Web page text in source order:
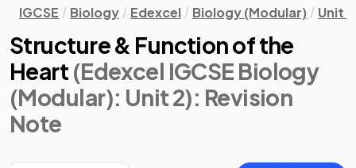
IGCSE Biology Edexcel Biology (Modular) Unit 2
Structure & Function of the
Heart (Edexcel IGCSE Biology
(Modular): Unit 2): Revision
Note